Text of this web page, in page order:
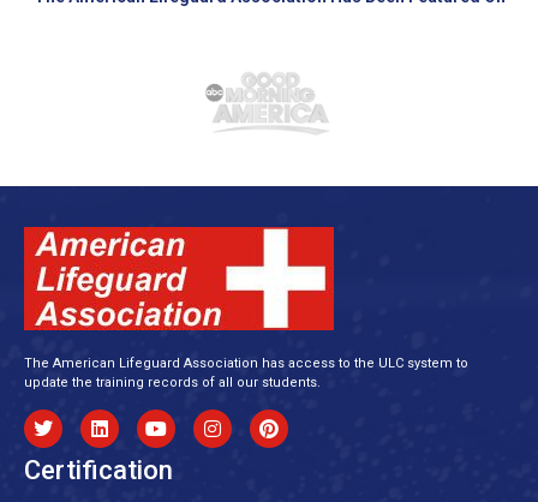
The American Lifeguard Association has access to the ULC system to
update the training records of all our students.
Certification